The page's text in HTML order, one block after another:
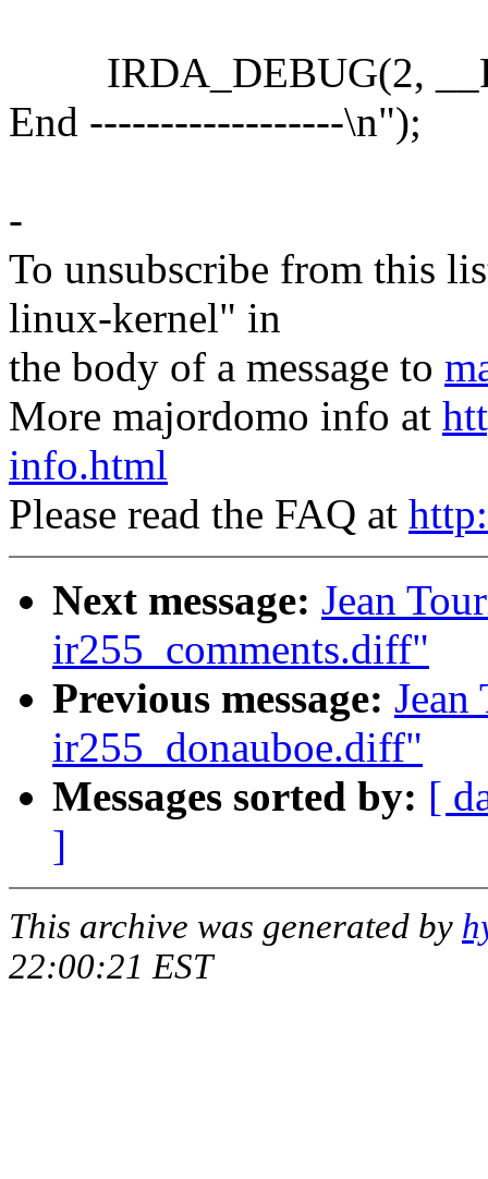
IRDA_DEBUG(2,
End ------------------\n");
-
To unsubscribe from this
linux-kernel" in
the body of a message to
More majordomo info at
info.html
Please read the FAQ at
Next message: Jean
ir255_comments.diff"
Previous message:
ir255_donauboe.diff"
Messages sorted by: [
]
This archive was generated by
22:00:21 EST